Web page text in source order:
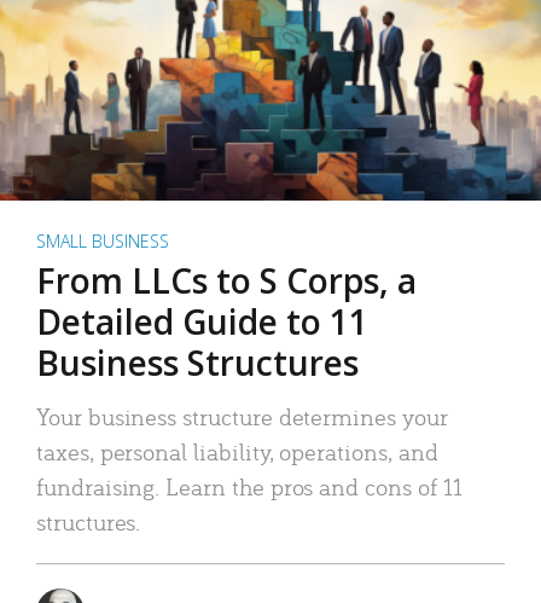
SMALL BUSINESS
From LLCs to S Corps, a
Detailed Guide to 11
Business Structures
Your business structure determines your
taxes, personal liability, operations, and
fundraising. Learn the pros and cons of 11
structures.